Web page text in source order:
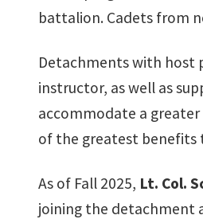
battalion. Cadets from
Detachments with host
instructor, as well as
accommodate a
of the greatest benefits
As of Fall 2025, Lt. Col.
joining the detachment